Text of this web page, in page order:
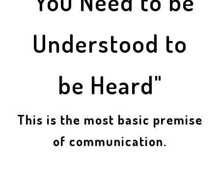
Understood to
be Heard"
This is the most basic premise
of communication.